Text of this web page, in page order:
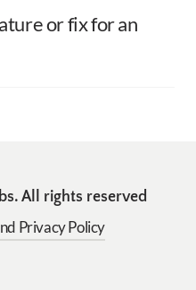
tips/donations if
be made directly
Buy Me A Coffee.
or fix for an
All rights reserved
Privacy Policy